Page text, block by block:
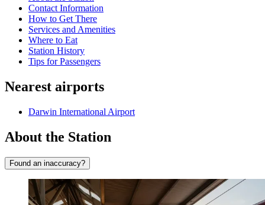
Contact Information
How to Get There
Services and Amenities
Where to Eat
Station History
Tips for Passengers
Nearest airports
Darwin International Airport
About the Station
Found an inaccuracy?